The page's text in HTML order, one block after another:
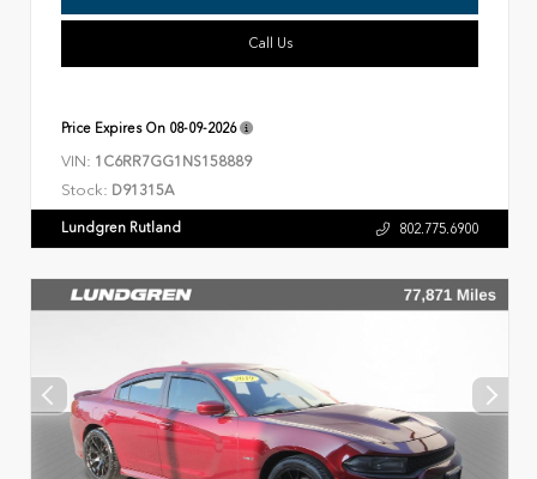
Call Us
Price Expires On 08-09-2026
VIN: 1C6RR7GG1NS158889
Stock: D91315A
Lundgren Rutland 802.775.6900